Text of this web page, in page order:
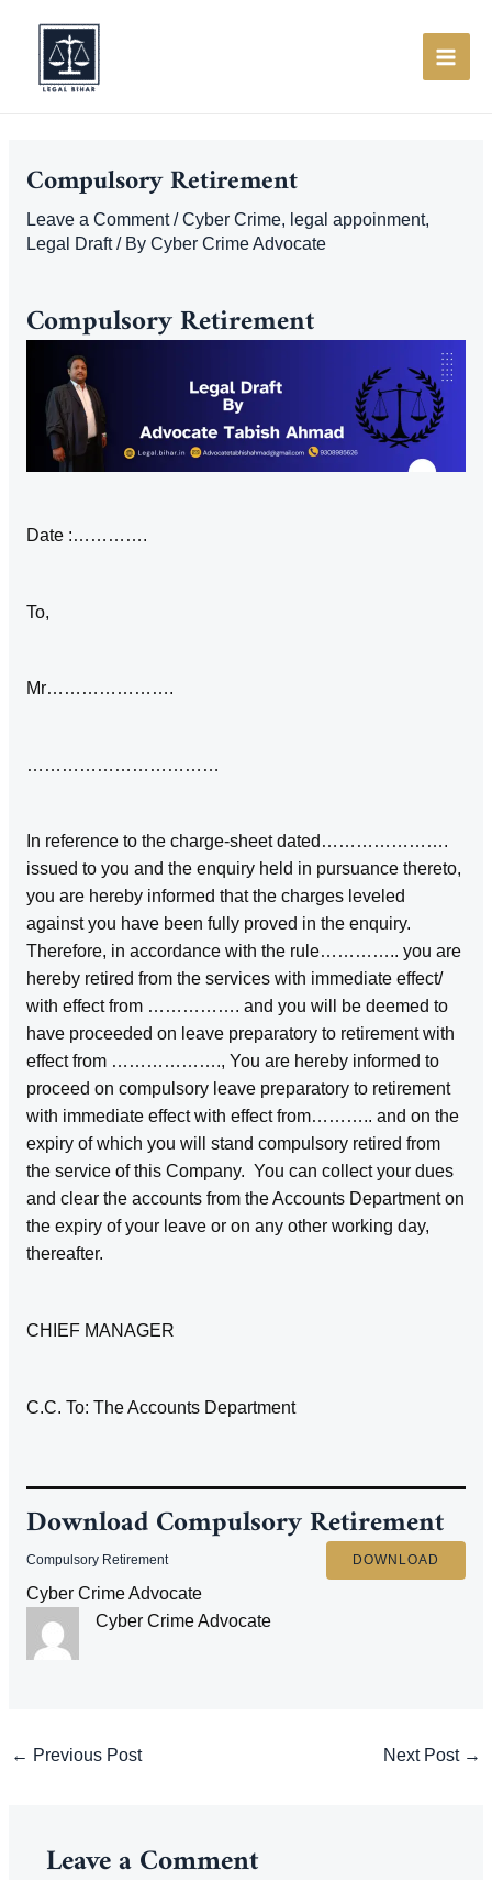
content
Compulsory Retirement
Leave a Comment /Cyber Crime, legal appoinment,
Legal Draft/ By Cyber Crime Advocate
Compulsory Retirement
Date :………….
To,
Mr………………….
……………………………
In reference to the charge-sheet dated………………….
issued to you and the enquiry held in pursuance thereto,
you are hereby informed that the charges leveled
against you have been fully proved in the enquiry.
Therefore, in accordance with the rule………….. you are
hereby retired from the services with immediate effect/
with effect from ……………. and you will be deemed to
have proceeded on leave preparatory to retirement with
effect from ………………., You are hereby informed to
proceed on compulsory leave preparatory to retirement
with immediate effect with effect from……….. and on the
expiry of which you will stand compulsory retired from
the service of this Company. You can collect your dues
and clear the accounts from the Accounts Department on
the expiry of your leave or on any other working day,
thereafter.
CHIEF MANAGER
C.C. To: The Accounts Department
DownloadCompulsory Retirement
Compulsory Retirement DOWNLOAD
Cyber Crime Advocate
Cyber Crime Advocate
Post
← Previous Post Next Post →
Leave a Comment